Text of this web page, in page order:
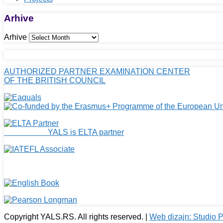
Arhive
Arhive
AUTHORIZED PARTNER EXAMINATION CENTER
OF THE BRITISH COUNCIL
YALS is ELTA partner
Copyright YALS.RS. All rights reserved. | Web dizajn: Studio